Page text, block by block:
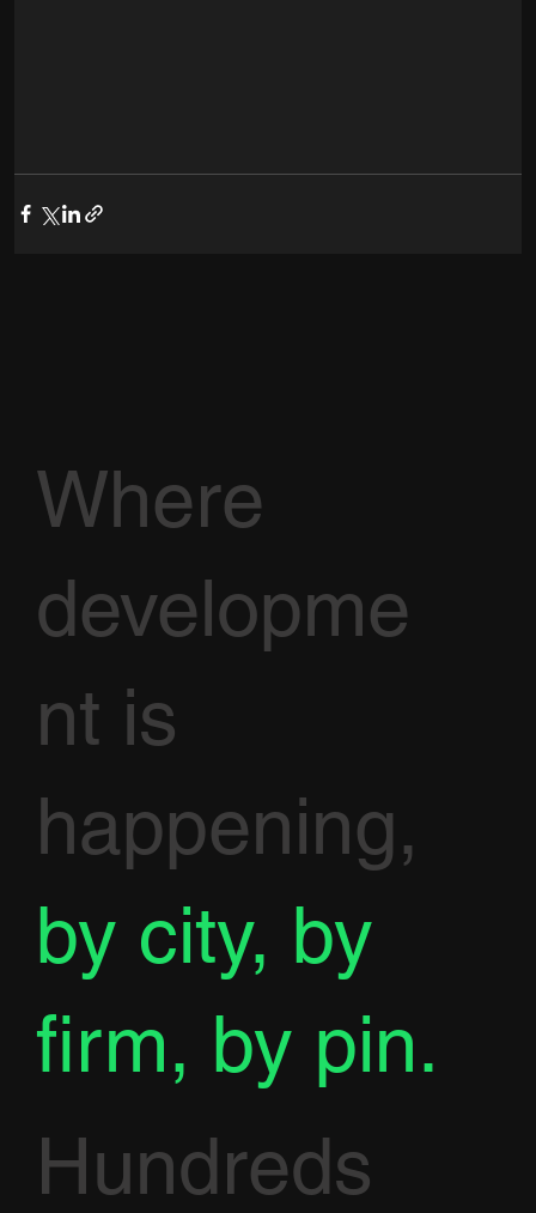
Where
developme
nt is
happening,
by city, by
firm, by pin.
Hundreds